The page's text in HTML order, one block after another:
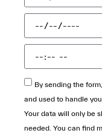
By sending the
and used to handle
Your data will only be
needed. You can find